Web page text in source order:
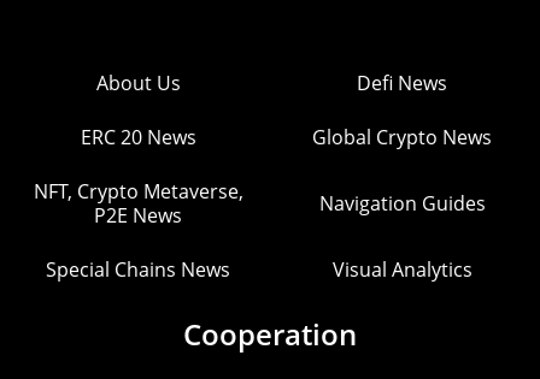
About Us Defi News
ERC 20 News Global Crypto News
NFT, Crypto Metaverse,
P2E News
Navigation Guides
Special Chains News Visual Analytics
Cooperation